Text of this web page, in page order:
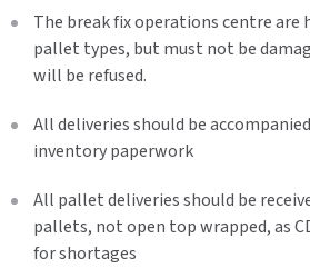
The break fix operations centre are
pallet types, but must not be
will be refused.
All deliveries should be
inventory paperwork
All pallet deliveries should be
pallets, not open top wrapped, as
for shortages